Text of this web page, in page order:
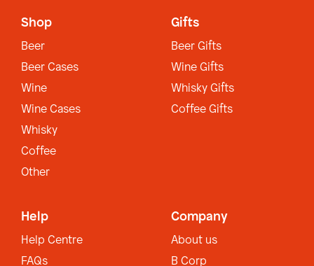
Shop
Beer
Beer Cases
Wine
Wine Cases
Whisky
Coffee
Other
Gifts
Beer Gifts
Wine Gifts
Whisky Gifts
Coffee Gifts
Help
Help Centre
FAQs
Company
About us
B Corp